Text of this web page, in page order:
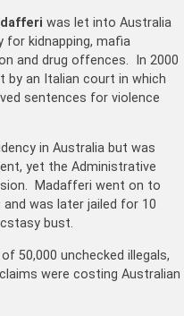
was let into Australia
for kidnapping, mafia
and drug offences. In 2000
by an Italian court in which
sentences for violence
in Australia but was
yet the Administrative
Madafferi went on to
was later jailed for 10
bust.
50,000 unchecked illegals,
were costing Australian